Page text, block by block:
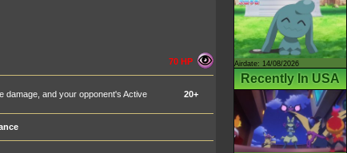
70 HP
damage, and your opponent's Active
20+
Airdate: 14/08/2026
Recently In USA